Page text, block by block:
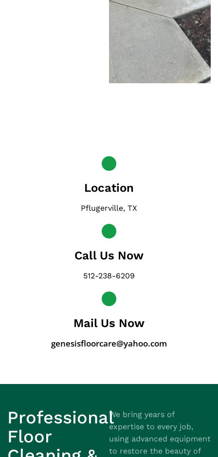
Location
Pflugerville, TX
Call Us Now
512-238-6209
Mail Us Now
genesisfloorcare@yahoo.com
Professional
Floor
We bring years of
expertise to every job,
using advanced equipment
to restore the beauty of